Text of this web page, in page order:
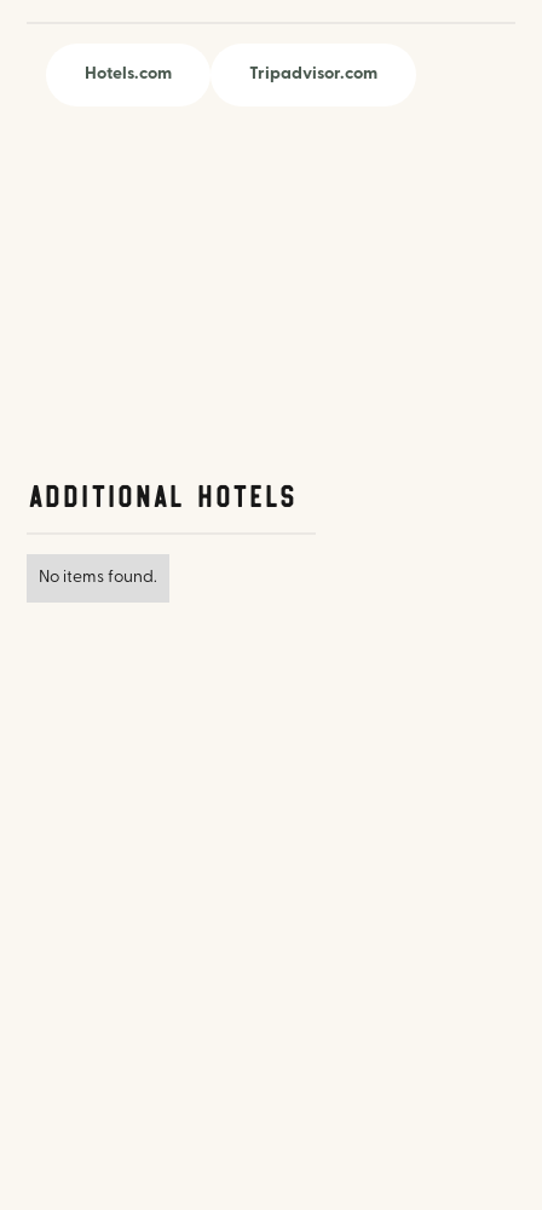
Hotels.com Tripadvisor.com
Additional Hotels
No items found.